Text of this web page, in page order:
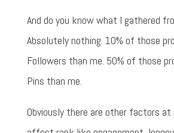
And do you know what I gathered
Absolutely nothing. 10% of those
Followers than me. 50% of those
Pins than me.
Obviously there are other factors